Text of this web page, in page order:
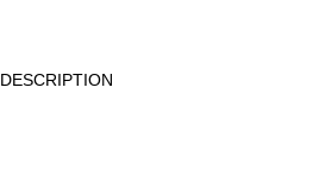
DESCRIPTION